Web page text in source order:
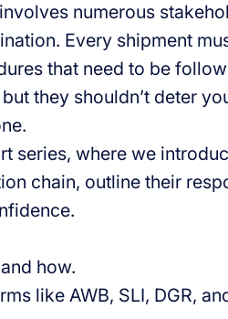
numerous
Every shipment
that need to be
they shouldn’t deter
series, where we
chain, outline their
how.
like AWB, SLI, DGR,